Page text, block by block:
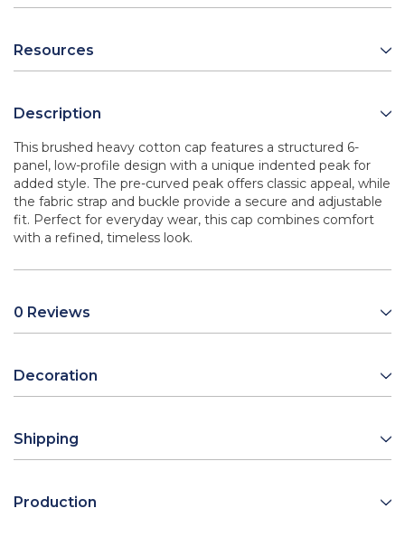
Resources
Description
This brushed heavy cotton cap features a structured 6-
panel, low-profile design with a unique indented peak for
added style. The pre-curved peak offers classic appeal, while
the fabric strap and buckle provide a secure and adjustable
fit. Perfect for everyday wear, this cap combines comfort
with a refined, timeless look.
0 Reviews
Decoration
Shipping
Production